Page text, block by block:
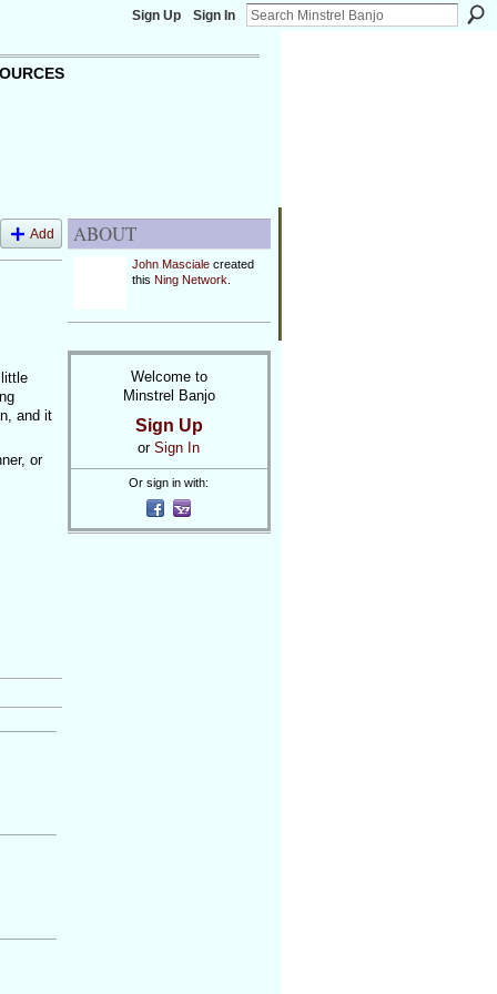
Sign Up Sign In
Add
and it
or
ABOUT
John Mascialecreated
this Ning Network
Welcome to
Minstrel Banjo
Sign Up
or Sign In
Or sign in with: